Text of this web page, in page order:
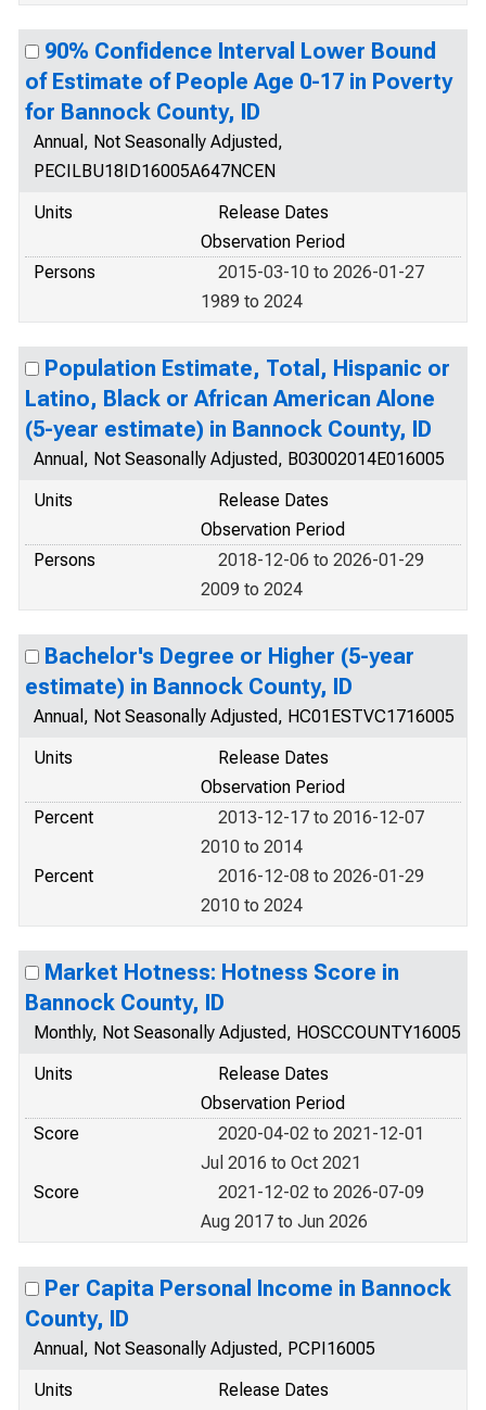
90% Confidence Interval Lower Bound
of Estimate of People Age 0-17 in Poverty
for Bannock County, ID
Annual, Not Seasonally Adjusted,
PECILBU18ID16005A647NCEN
Units
Release Dates
Observation Period
Persons
2015-03-10 to 2026-01-27
1989 to 2024
Population Estimate, Total, Hispanic or
Latino, Black or African American Alone
(5-year estimate) in Bannock County, ID
Annual, Not Seasonally Adjusted, B03002014E016005
Units
Release Dates
Observation Period
Persons
2018-12-06 to 2026-01-29
2009 to 2024
Bachelor's Degree or Higher (5-year
estimate) in Bannock County, ID
Annual, Not Seasonally Adjusted, HC01ESTVC1716005
Units
Release Dates
Observation Period
Percent
2013-12-17 to 2016-12-07
2010 to 2014
Percent
2016-12-08 to 2026-01-29
2010 to 2024
Market Hotness: Hotness Score in
Bannock County, ID
Monthly, Not Seasonally Adjusted, HOSCCOUNTY16005
Units
Release Dates
Observation Period
Score
2020-04-02 to 2021-12-01
Jul 2016 to Oct 2021
Score
2021-12-02 to 2026-07-09
Aug 2017 to Jun 2026
Per Capita Personal Income in Bannock
County, ID
Annual, Not Seasonally Adjusted, PCPI16005
Units
Release Dates